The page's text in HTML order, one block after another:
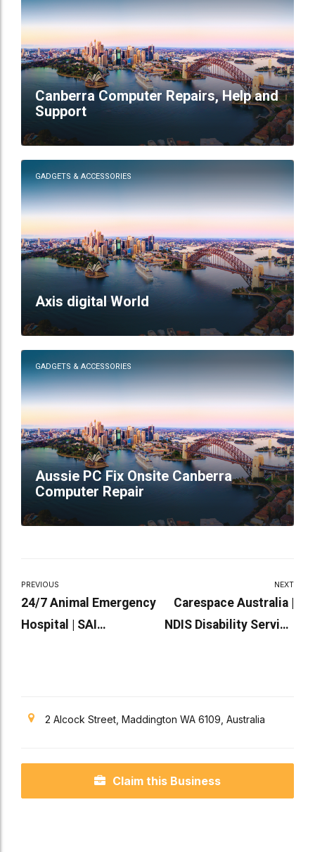
Canberra Computer Repairs, Help and
Support
GADGETS & ACCESSORIES
Axis digital World
GADGETS & ACCESSORIES
Aussie PC Fix Onsite Canberra
Computer Repair
PREVIOUS
24/7 Animal Emergency
Hospital | SAI
NEXT
Carespace Australia |
NDIS Disability Service
2 Alcock Street, Maddington WA 6109, Australia
Claim this Business